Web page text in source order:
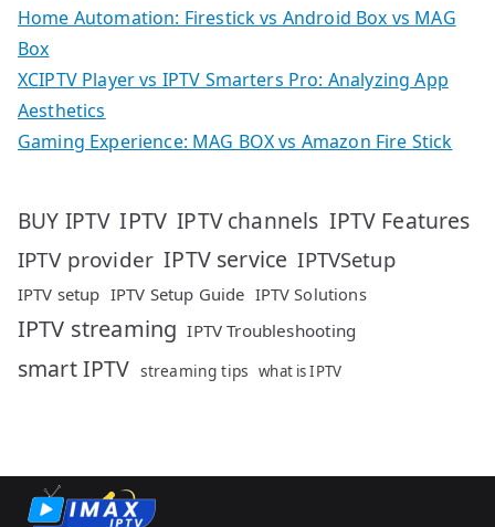
Home Automation: Firestick vs Android Box vs MAG
Box
XCIPTV Player vs IPTV Smarters Pro: Analyzing App
Aesthetics
Gaming Experience: MAG BOX vs Amazon Fire Stick
BUY IPTV IPTV IPTV channels IPTV Features
IPTV provider IPTV service IPTVSetup
IPTV setup IPTV Setup Guide IPTV Solutions
IPTV streaming IPTV Troubleshooting
smart IPTV streaming tips what is IPTV